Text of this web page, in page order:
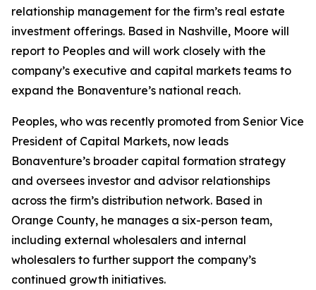
relationship management for the firm’s real estate
investment offerings. Based in Nashville, Moore will
report to Peoples and will work closely with the
company’s executive and capital markets teams to
expand the Bonaventure’s national reach.
Peoples, who was recently promoted from Senior Vice
President of Capital Markets, now leads
Bonaventure’s broader capital formation strategy
and oversees investor and advisor relationships
across the firm’s distribution network. Based in
Orange County, he manages a six-person team,
including external wholesalers and internal
wholesalers to further support the company’s
continued growth initiatives.